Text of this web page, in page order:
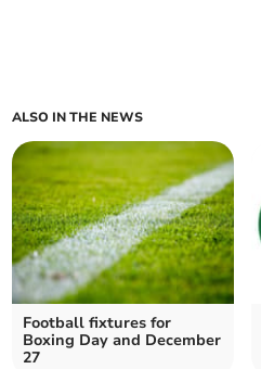
ALSO IN THE NEWS
Football fixtures for
Boxing Day and December
27